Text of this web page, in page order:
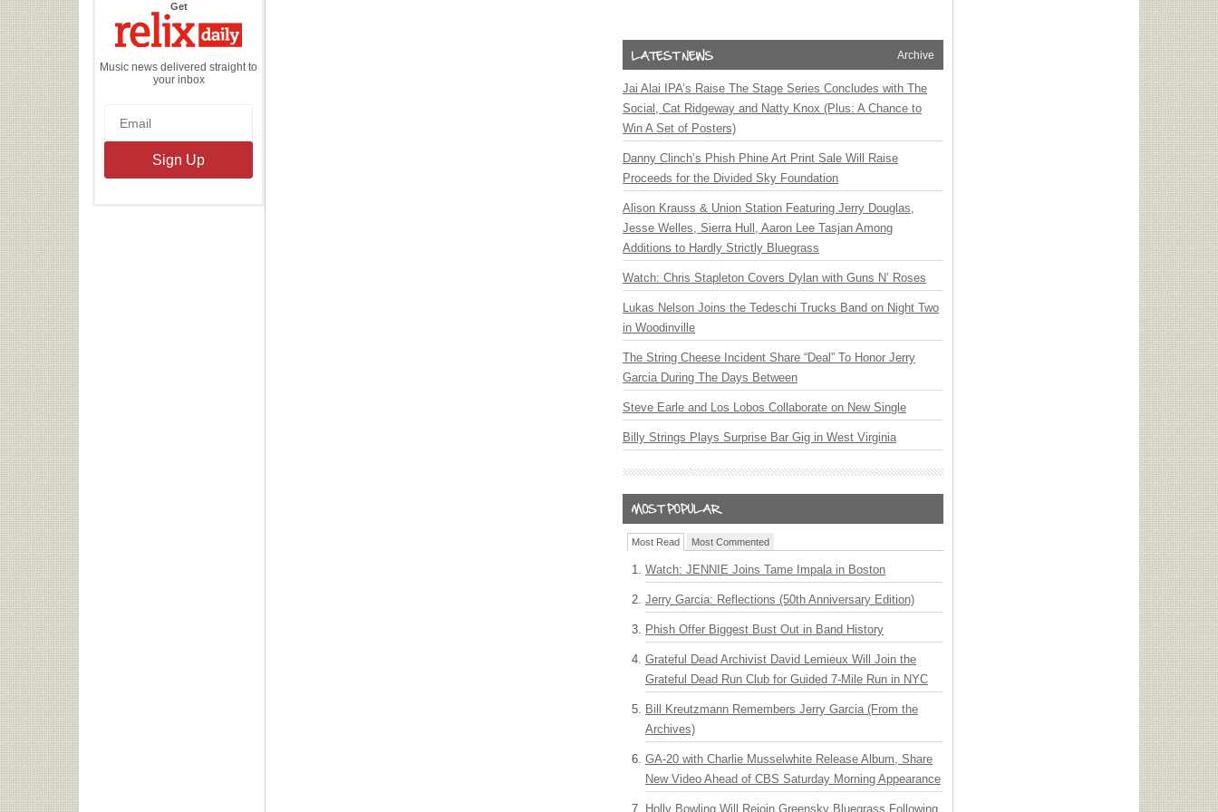
Getthe
Daily
Music news delivered straight to
your inbox
Archive
Jai Alai IPA’s Raise The Stage Series Concludes with The
Social, Cat Ridgeway and Natty Knox (Plus: A Chance to
Win A Set of Posters)
Danny Clinch’s Phish Phine Art Print Sale Will Raise
Proceeds for the Divided Sky Foundation
Alison Krauss & Union Station Featuring Jerry Douglas,
Jesse Welles, Sierra Hull, Aaron Lee Tasjan Among
Additions to Hardly Strictly Bluegrass
Watch: Chris Stapleton Covers Dylan with Guns N’ Roses
Lukas Nelson Joins the Tedeschi Trucks Band on Night Two
in Woodinville
The String Cheese Incident Share “Deal” To Honor Jerry
Garcia During The Days Between
Steve Earle and Los Lobos Collaborate on New Single
Billy Strings Plays Surprise Bar Gig in West Virginia
Most Read Most Commented
Watch: JENNIE Joins Tame Impala in Boston
Jerry Garcia: Reflections (50th Anniversary Edition)
Phish Offer Biggest Bust Out in Band History
Grateful Dead Archivist David Lemieux Will Join the
Grateful Dead Run Club for Guided 7-Mile Run in NYC
Bill Kreutzmann Remembers Jerry Garcia (From the
Archives)
GA-20 with Charlie Musselwhite Release Album, Share
New Video Ahead of CBS Saturday Morning Appearance
Holly Bowling Will Rejoin Greensky Bluegrass Following